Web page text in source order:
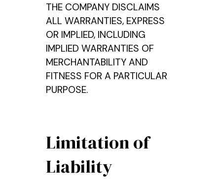
THE COMPANY DISCLAIMS
ALL WARRANTIES, EXPRESS
OR IMPLIED, INCLUDING
IMPLIED WARRANTIES OF
MERCHANTABILITY AND
FITNESS FOR A PARTICULAR
PURPOSE.
Limitation of
Liability